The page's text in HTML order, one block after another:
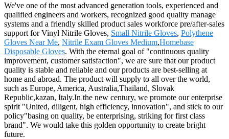
We've one of the most advanced generation tools, experienced and
qualified engineers and workers, recognized good quality manage
systems and a friendly skilled product sales workforce pre/after-sales
support for Vinyl Nitrile Gloves, Small Nitrile Gloves, Polythene
Gloves Near Me, Nitrile Exam Gloves Medium,Homebase
Disposable Gloves. With the eternal goal of "continuous quality
improvement, customer satisfaction", we are sure that our product
quality is stable and reliable and our products are best-selling at
home and abroad. The product will supply to all over the world,
such as Europe, America, Australia,Thailand, Slovak
Republic,kazan, Italy.In the new century, we promote our enterprise
spirit "United, diligent, high efficiency, innovation", and stick to our
policy"basing on quality, be enterprising, striking for first class
brand". We would take this golden opportunity to create bright
future.